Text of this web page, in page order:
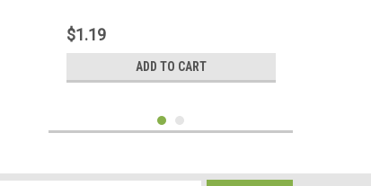
HDTV Jumper
$1.19
ADD TO CART